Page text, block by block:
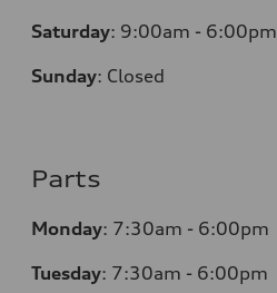
Saturday: 9:00am - 6:00pm
Sunday: Closed
Parts
Monday: 7:30am - 6:00pm
Tuesday: 7:30am - 6:00pm